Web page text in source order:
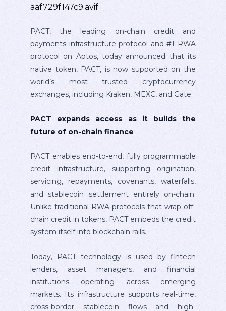
PACT, the leading on-chain credit and
payments infrastructure protocol and #1 RWA
protocol on Aptos, today announced that its
native token, PACT, is now supported on the
world’s most trusted cryptocurrency
exchanges, including Kraken, MEXC, and Gate.
PACT expands access as it builds the
future of on-chain finance
PACT enables end-to-end, fully programmable
credit infrastructure, supporting origination,
servicing, repayments, covenants, waterfalls,
and stablecoin settlement entirely on-chain.
Unlike traditional RWA protocols that wrap off-
chain credit in tokens, PACT embeds the credit
system itself into blockchain rails.
Today, PACT technology is used by fintech
lenders, asset managers, and financial
institutions operating across emerging
markets. Its infrastructure supports real-time,
cross-border stablecoin flows and high-